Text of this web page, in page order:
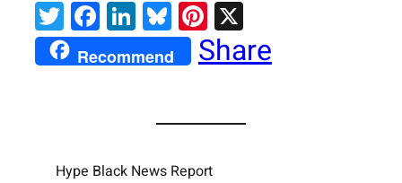
Twitter
Facebook
LinkedIn
Bluesky
Pinterest
X
Recommend Share
Hype Black News Report